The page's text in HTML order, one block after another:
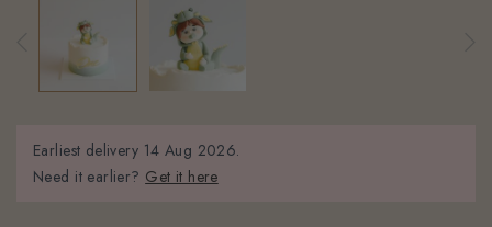
Earliest delivery 14 Aug 2026.
Need it earlier? Get it here